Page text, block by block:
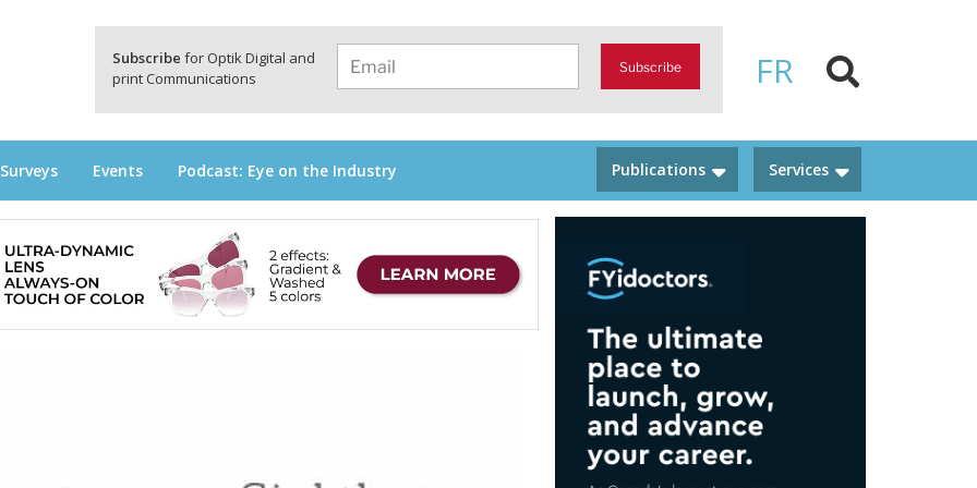
FR
Subscribe for Optik Digital and
print Communications
Subscribe
Events Podcast: Eye on the Industry Services
Publications